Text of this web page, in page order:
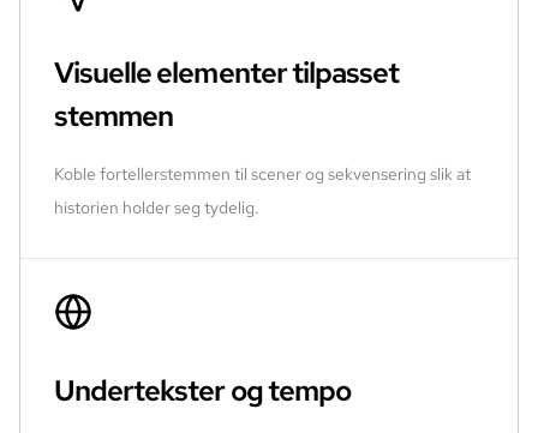
Visuelle elementer tilpasset
stemmen
Koble fortellerstemmen til scener og sekvensering slik at
historien holder seg tydelig.
Undertekster og tempo